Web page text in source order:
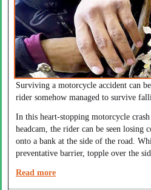
Surviving a motorcycle accident can
rider somehow managed to survive
In this heart-stopping motorcycle
headcam, the rider can be seen
onto a bank at the side of the road.
preventative barrier, topple over the
Read more